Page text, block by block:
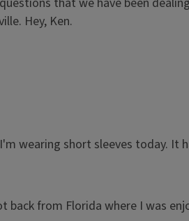
Hey, Ken.
wearing short sleeves today. It
from Florida where I was